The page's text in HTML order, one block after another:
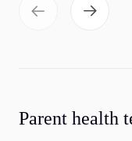
Parent health